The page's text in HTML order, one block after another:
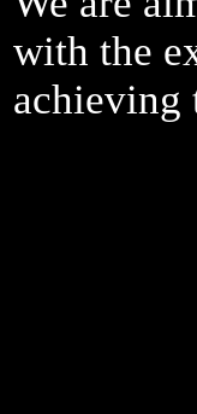
with the
achieving